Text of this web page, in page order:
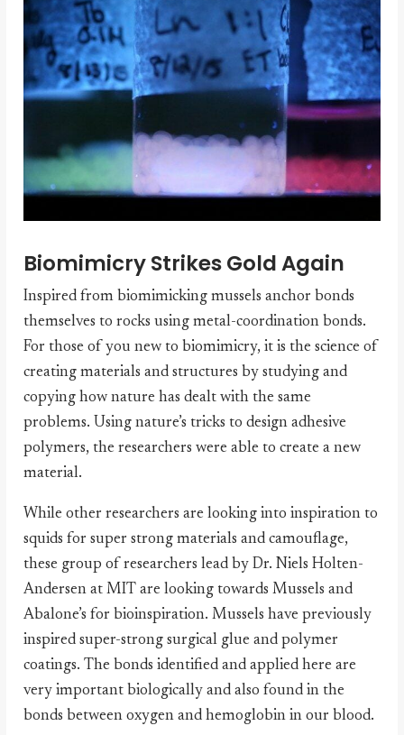
Biomimicry Strikes Gold Again
Inspired from biomimicking mussels anchor bonds
themselves to rocks using metal-coordination bonds.
For those of you new to biomimicry, it is the science of
creating materials and structures by studying and
copying how nature has dealt with the same
problems. Using nature’s tricks to design adhesive
polymers, the researchers were able to create a new
material.
While other researchers are looking into inspiration to
squids for super strong materials and camouflage,
these group of researchers lead by Dr. Niels Holten-
Andersen at MIT are looking towards Mussels and
Abalone’s for bioinspiration. Mussels have previously
inspired super-strong surgical glue and polymer
coatings. The bonds identified and applied here are
very important biologically and also found in the
bonds between oxygen and hemoglobin in our blood.